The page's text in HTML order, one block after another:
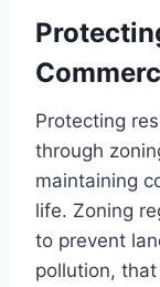
Protecting
through
maintaining
life. Zoning
to prevent
pollution,